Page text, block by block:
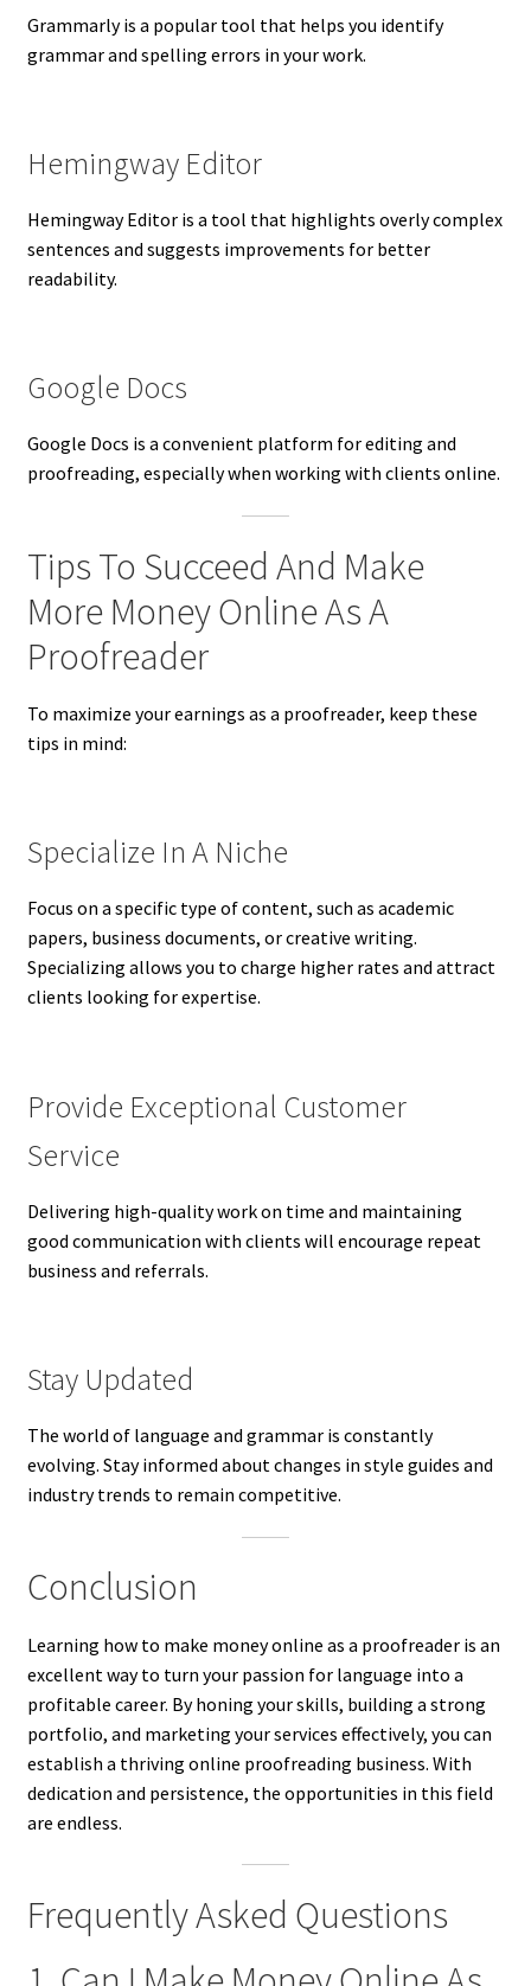
Grammarly is a popular tool that helps you identify
grammar and spelling errors in your work.
Hemingway Editor
Hemingway Editor is a tool that highlights overly complex
sentences and suggests improvements for better
readability.
Google Docs
Google Docs is a convenient platform for editing and
proofreading, especially when working with clients online.
Tips To Succeed And Make
More Money Online As A
Proofreader
To maximize your earnings as a proofreader, keep these
tips in mind:
Specialize In A Niche
Focus on a specific type of content, such as academic
papers, business documents, or creative writing.
Specializing allows you to charge higher rates and attract
clients looking for expertise.
Provide Exceptional Customer
Service
Delivering high-quality work on time and maintaining
good communication with clients will encourage repeat
business and referrals.
Stay Updated
The world of language and grammar is constantly
evolving. Stay informed about changes in style guides and
industry trends to remain competitive.
Conclusion
Learning how to make money online as a proofreader is an
excellent way to turn your passion for language into a
profitable career. By honing your skills, building a strong
portfolio, and marketing your services effectively, you can
establish a thriving online proofreading business. With
dedication and persistence, the opportunities in this field
are endless.
Frequently Asked Questions